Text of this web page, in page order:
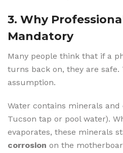
3. Why
Mandatory
Many people think that if a
turns back on, they are safe.
assumption.
Water contains minerals
Tucson tap or pool water).
evaporates, these minerals
corrosion on the